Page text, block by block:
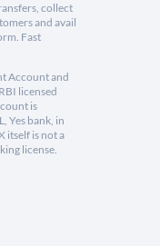
collect
and avail
Fast
Account and
licensed
is
Yes bank, in
itself is not a
license.